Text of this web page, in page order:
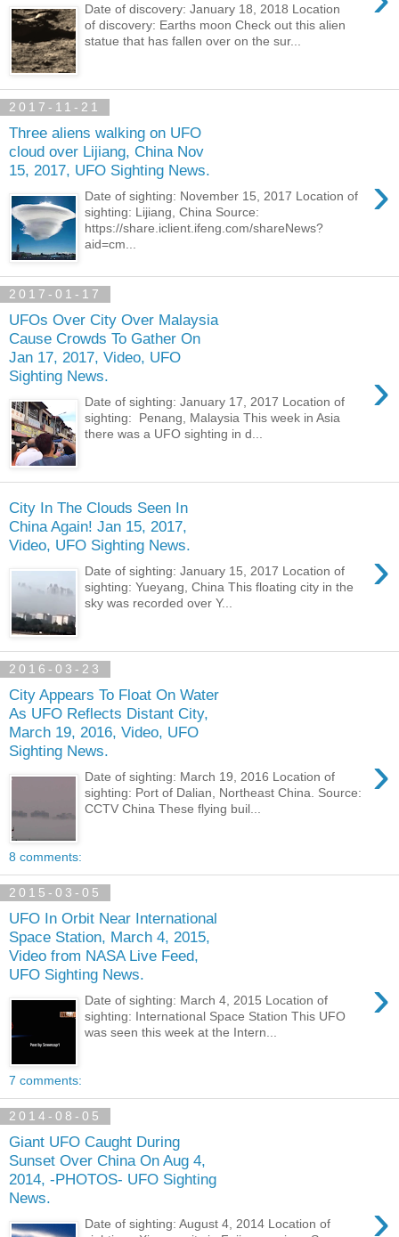
Date of discovery: January 18, 2018 Location
of discovery: Earths moon Check out this alien
statue that has fallen over on the sur...
2017-11-21
Three aliens walking on UFO
cloud over Lijiang, China Nov
15, 2017, UFO Sighting News.
›
Date of sighting: November 15, 2017 Location of
sighting: Lijiang, China Source:
https://share.iclient.ifeng.com/shareNews?
aid=cm...
2017-01-17
UFOs Over City Over Malaysia
Cause Crowds To Gather On
Jan 17, 2017, Video, UFO
Sighting News.
›
Date of sighting: January 17, 2017 Location of
sighting: Penang, Malaysia This week in Asia
there was a UFO sighting in d...
City In The Clouds Seen In
China Again! Jan 15, 2017,
Video, UFO Sighting News.
›
Date of sighting: January 15, 2017 Location of
sighting: Yueyang, China This floating city in the
sky was recorded over Y...
2016-03-23
City Appears To Float On Water
As UFO Reflects Distant City,
March 19, 2016, Video, UFO
Sighting News.
›
Date of sighting: March 19, 2016 Location of
sighting: Port of Dalian, Northeast China. Source:
CCTV China These flying buil...
8 comments:
2015-03-05
UFO In Orbit Near International
Space Station, March 4, 2015,
Video from NASA Live Feed,
UFO Sighting News.
›
Date of sighting: March 4, 2015 Location of
sighting: International Space Station This UFO
was seen this week at the Intern...
7 comments:
2014-08-05
Giant UFO Caught During
Sunset Over China On Aug 4,
2014, -PHOTOS- UFO Sighting
News.
›
Date of sighting: August 4, 2014 Location of